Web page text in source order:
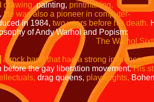
drawing,painting, printmaking,
He was also a pioneer in computer-
in 1984, two years before his death.
of Andy Warhol and Popism:
The Warhol
a rock band that had a strong influence
the gay liberation movement.His
drag queens, playwrights,